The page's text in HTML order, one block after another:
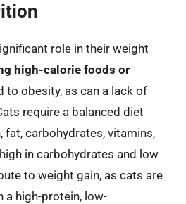
role in their weight
high-calorie foods or
to obesity, as can a lack of
require a balanced diet
fat, carbohydrates, vitamins,
in carbohydrates and low
to weight gain, as cats are
a high-protein, low-